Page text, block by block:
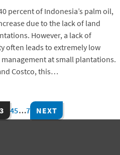
percent of Indonesia’s palm oil,
due to the lack of land
However, a lack of
often leads to extremely low
at small plantations.
Costco, this…
3 45…7 NEXT